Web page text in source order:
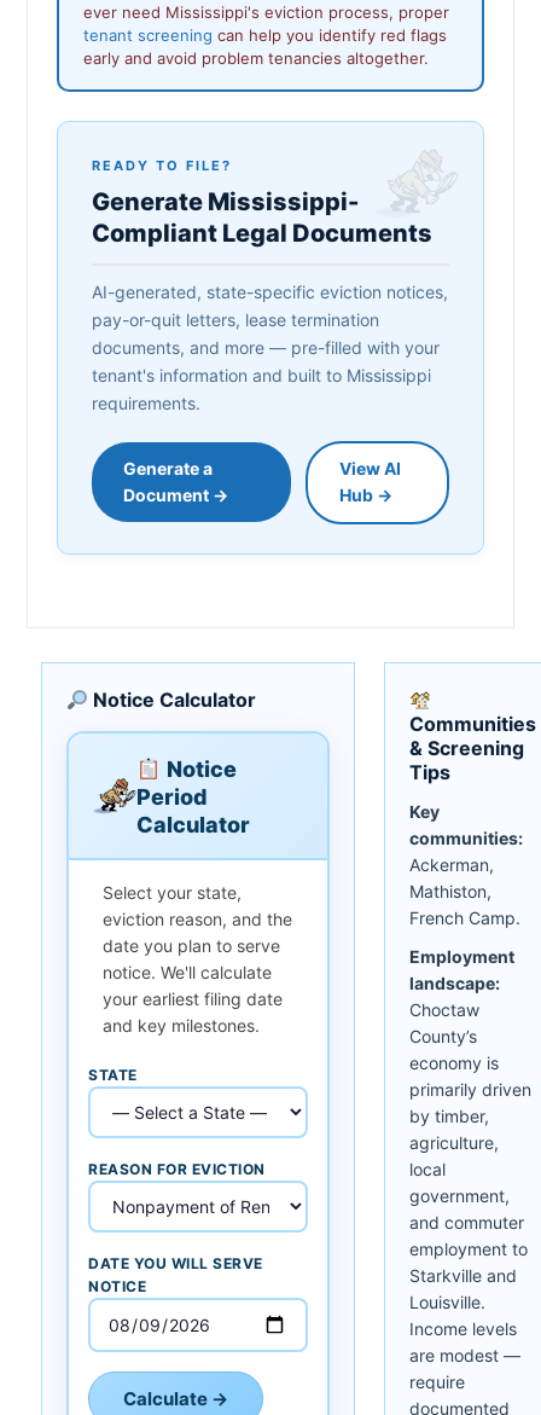
ever need Mississippi's eviction process, proper
tenant screening can help you identify red flags
early and avoid problem tenancies altogether.
READY TO FILE?
Generate Mississippi-
Compliant Legal Documents
AI-generated, state-specific eviction notices,
pay-or-quit letters, lease termination
documents, and more — pre-filled with your
tenant's information and built to Mississippi
requirements.
Generate a
Document →
View AI
Hub →
Notice Calculator
Notice
Period
Calculator
Select your state,
eviction reason, and the
date you plan to serve
notice. We'll calculate
your earliest filing date
and key milestones.
STATE
REASON FOR EVICTION
DATE YOU WILL SERVE
NOTICE
Calculate →
Communities
& Screening
Tips
Key
communities:
Ackerman,
Mathiston,
French Camp.
Employment
landscape:
Choctaw
County’s
economy is
primarily driven
by timber,
agriculture,
local
government,
and commuter
employment to
Starkville and
Louisville.
Income levels
are modest —
require
documented